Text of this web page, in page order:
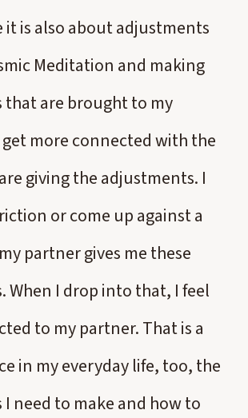
it is also about adjustments
Meditation and making
are brought to my
more connected with the
giving the adjustments. I
or come up against a
partner gives me these
When I drop into that, I feel
to my partner. That is a
in my everyday life, too, the
need to make and how to